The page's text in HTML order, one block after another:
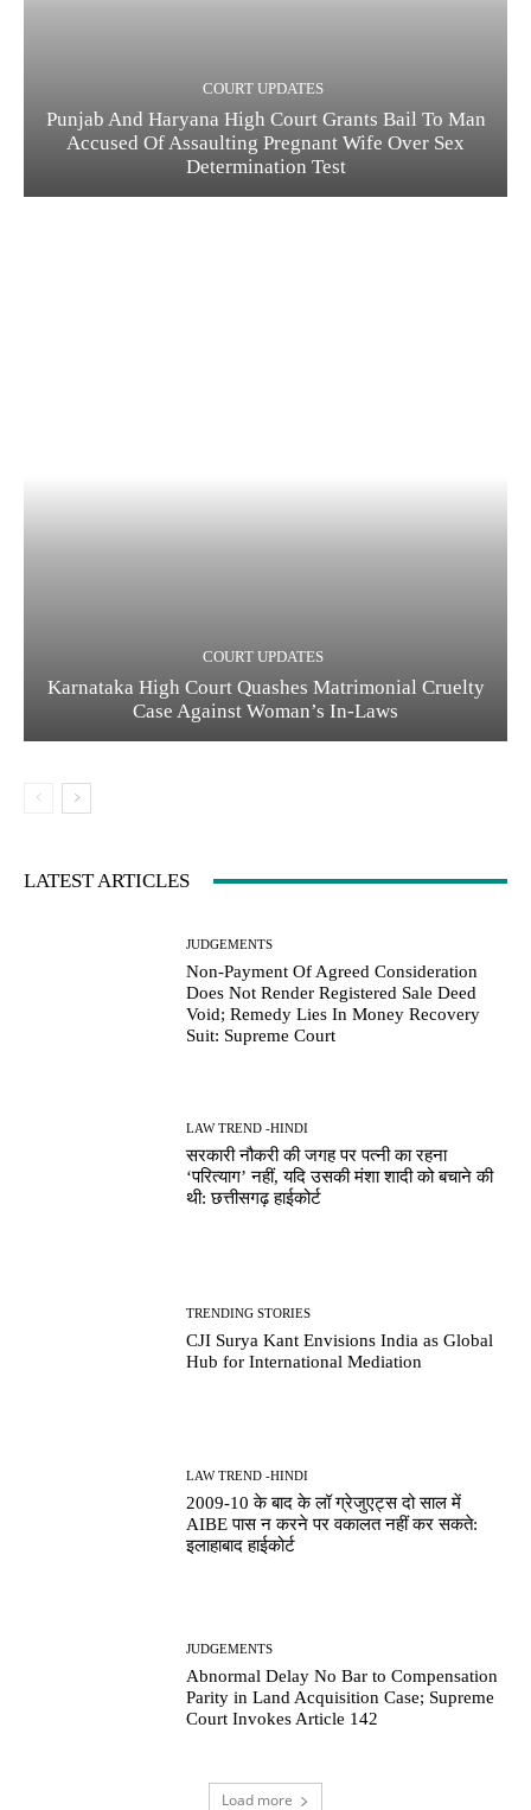
COURT UPDATES
Punjab And Haryana High Court Grants Bail To Man
Accused Of Assaulting Pregnant Wife Over Sex
Determination Test
COURT UPDATES
Karnataka High Court Quashes Matrimonial Cruelty
Case Against Woman’s In-Laws
LATEST ARTICLES
JUDGEMENTS
Non-Payment Of Agreed Consideration
Does Not Render Registered Sale Deed
Void; Remedy Lies In Money Recovery
Suit: Supreme Court
LAW TREND -HINDI
सरकारी नौकरी की जगह पर पत्नी का रहना
‘परित्याग’ नहीं, यदि उसकी मंशा शादी को बचाने की
थी: छत्तीसगढ़ हाईकोर्ट
TRENDING STORIES
CJI Surya Kant Envisions India as Global
Hub for International Mediation
LAW TREND -HINDI
2009-10 के बाद के लॉ ग्रेजुएट्स दो साल में
AIBE पास न करने पर वकालत नहीं कर सकते:
इलाहाबाद हाईकोर्ट
JUDGEMENTS
Abnormal Delay No Bar to Compensation
Parity in Land Acquisition Case; Supreme
Court Invokes Article 142
Load more